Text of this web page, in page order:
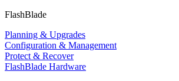
FlashBlade
Planning & Upgrades
Configuration & Management
Protect & Recover
FlashBlade Hardware